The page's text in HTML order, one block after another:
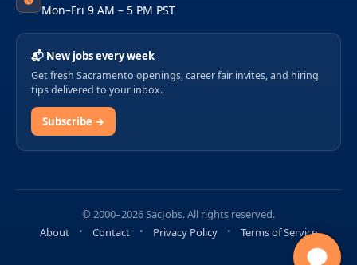
Mon–Fri 9 AM – 5 PM PST
📬 New jobs every week
Get fresh Sacramento openings, career fair invites, and hiring
tips delivered to your inbox.
Subscribe →
© 2000–2026 SacJobs. All rights reserved.
About
Contact Privacy Policy Terms of Service